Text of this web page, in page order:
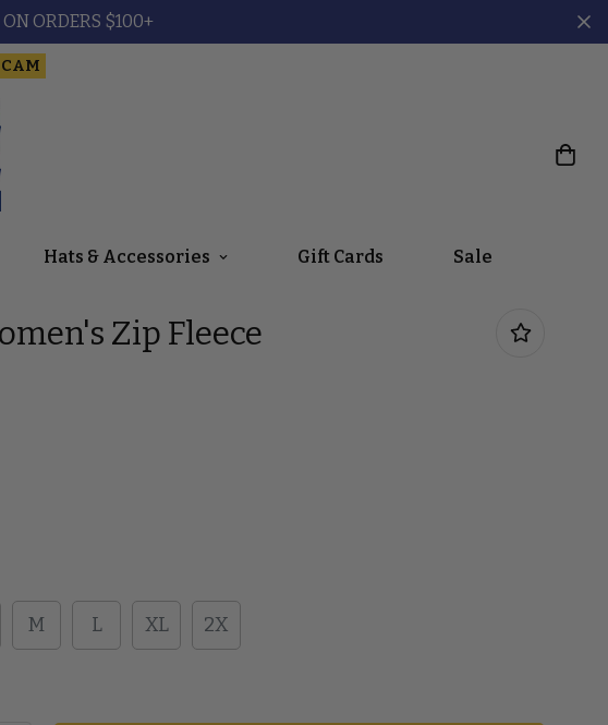
ORDERS $100+
Hats & Accessories Gift Cards Sale
Zip Fleece
M L XL 2X